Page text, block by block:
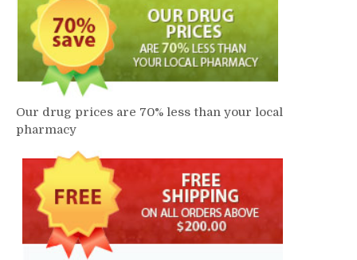
Our drug prices are 70% less than your local
pharmacy